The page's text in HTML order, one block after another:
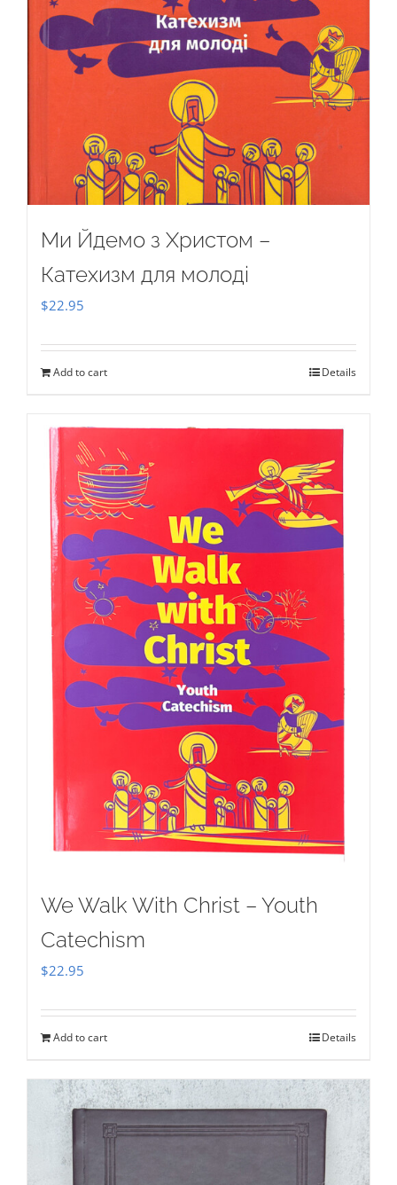
Ми Йдемо з Христом –
Катехизм для молоді
$22.95
Add to cart Details
We Walk With Christ – Youth
Catechism
$22.95
Add to cart Details